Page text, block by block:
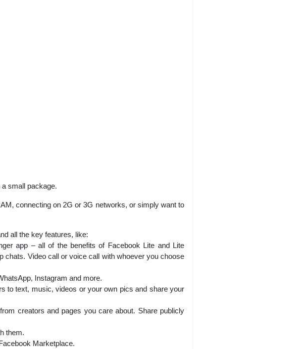
small package.
connecting on 2G or 3G networks, or simply want to
all the key features, like:
app – all of the benefits of Facebook Lite and Lite
chats. Video call or voice call with whoever you choose
Instagram and more.
to text, music, videos or your own pics and share your
creators and pages you care about. Share publicly
them.
Marketplace.